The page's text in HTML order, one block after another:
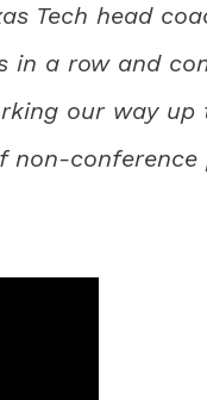
Tech head
in a row and
our way up
conference